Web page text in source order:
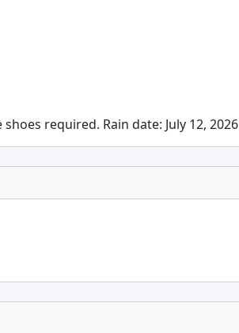
required. Rain date: July 12, 2026